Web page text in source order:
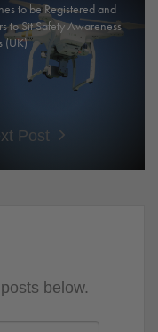
to be Registered and
to Sit Safety Awareness
(UK)
Post
below.